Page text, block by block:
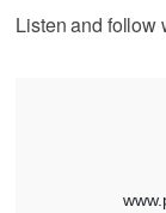
Listen and follow